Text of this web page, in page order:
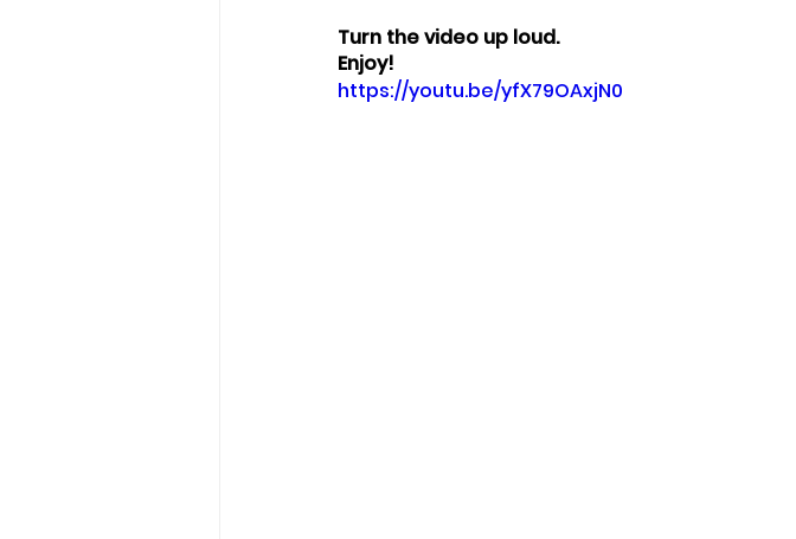
Turn the video up loud.
Enjoy!
https://youtu.be/yfX79OAxjN0